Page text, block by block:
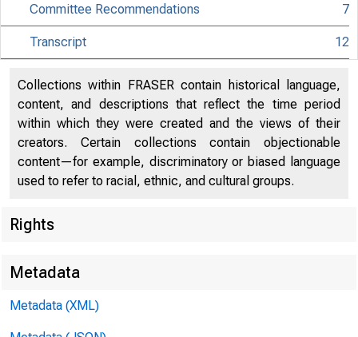
Committee Recommendations 7
Transcript 12
Collections within FRASER contain historical language,
content, and descriptions that reflect the time period
within which they were created and the views of their
creators. Certain collections contain objectionable
content—for example, discriminatory or biased language
used to refer to racial, ethnic, and cultural groups.
Rights
Metadata
Metadata (XML)